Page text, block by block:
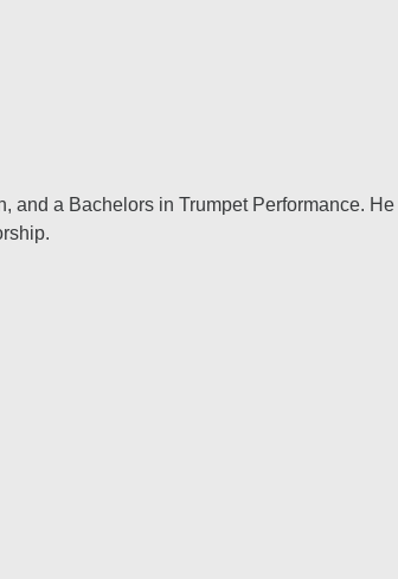
a Bachelors in Trumpet Performance.